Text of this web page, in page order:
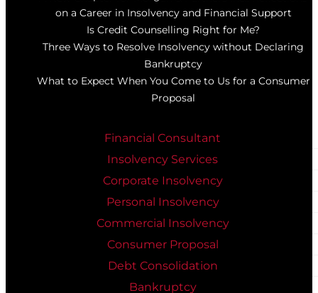
on a Career in Insolvency and Financial Support
Is Credit Counselling Right for Me?
Three Ways to Resolve Insolvency without Declaring
Bankruptcy
What to Expect When You Come to Us for a Consumer
Proposal
Financial Consultant
Insolvency Services
Corporate Insolvency
Personal Insolvency
Commercial Insolvency
Consumer Proposal
Debt Consolidation
Bankruptcy